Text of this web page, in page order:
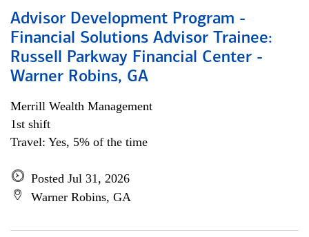
Advisor Development Program -
Financial Solutions Advisor Trainee:
Russell Parkway Financial Center -
Warner Robins, GA
Merrill Wealth Management
1st shift
Travel: Yes, 5% of the time
Posted Jul 31, 2026
Warner Robins, GA